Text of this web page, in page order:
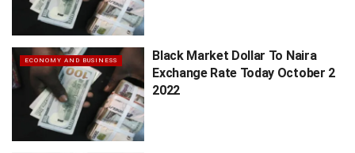
ECONOMY AND BUSINESS
Black Market Dollar To Naira
Exchange Rate Today October 2
2022